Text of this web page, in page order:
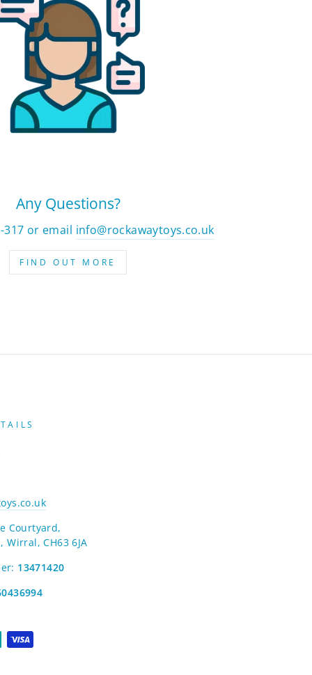
Any Questions?
317 or email info@rockawaytoys.co.uk
FIND OUT MORE
Courtyard,
Wirral, CH63 6JA
13471420